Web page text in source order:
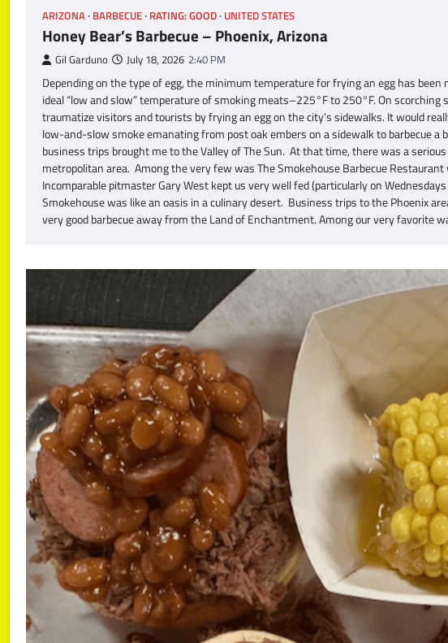
ARIZONA BARBECUE RATING: GOOD UNITED STATES
Honey Bear’s Barbecue – Phoenix, Arizona
Gil Garduno July 18, 2026 2:40 PM
Depending on the type of egg, the minimum temperature for frying an egg has
ideal “low and slow” temperature of smoking meats–225°F to 250°F. On
traumatize visitors and tourists by frying an egg on the city’s sidewalks. It would
low-and-slow smoke emanating from post oak embers on a sidewalk to barbecue
business trips brought me to the Valley of The Sun. At that time, there was a
metropolitan area. Among the very few was The Smokehouse Barbecue
Incomparable pitmaster Gary West kept us very well fed (particularly on
Smokehouse was like an oasis in a culinary desert. Business trips to the Phoenix
very good barbecue away from the Land of Enchantment. Among our very favorite